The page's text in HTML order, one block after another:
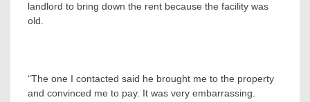
landlord to bring down the rent because the facility was
old.
“The one I contacted said he brought me to the property
and convinced me to pay. It was very embarrassing.